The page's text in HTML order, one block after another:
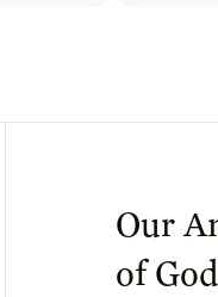
Our
of God